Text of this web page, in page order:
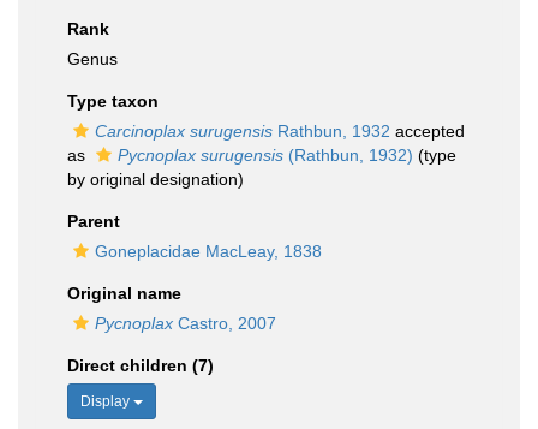
Rank
Genus
Type taxon
Carcinoplax surugensis Rathbun, 1932 accepted
as
Pycnoplax surugensis (Rathbun, 1932) (type
by original designation)
Parent
Goneplacidae MacLeay, 1838
Original name
Pycnoplax Castro, 2007
Direct children (7)
Display